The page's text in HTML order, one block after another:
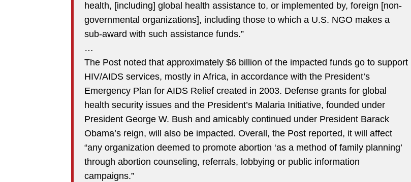
health, [including] global health assistance to, or implemented by, foreign [non-
governmental organizations], including those to which a U.S. NGO makes a
sub-award with such assistance funds.”
…
The Post noted that approximately $6 billion of the impacted funds go to support
HIV/AIDS services, mostly in Africa, in accordance with the President’s
Emergency Plan for AIDS Relief created in 2003. Defense grants for global
health security issues and the President’s Malaria Initiative, founded under
President George W. Bush and amicably continued under President Barack
Obama’s reign, will also be impacted. Overall, the Post reported, it will affect
“any organization deemed to promote abortion ‘as a method of family planning’
through abortion counseling, referrals, lobbying or public information
campaigns.”